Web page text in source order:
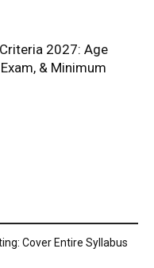
2027: Age
& Minimum
Cover Entire Syllabus